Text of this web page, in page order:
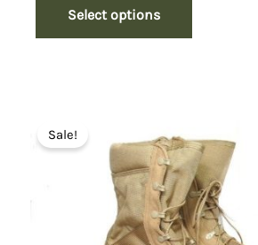
Select options
Sale!